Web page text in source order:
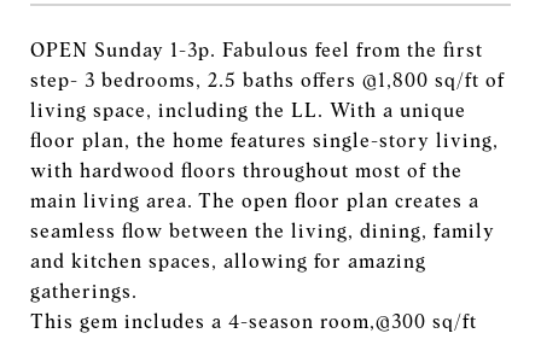
OPEN Sunday 1-3p. Fabulous feel from the first
step- 3 bedrooms, 2.5 baths offers @1,800 sq/ft of
living space, including the LL. With a unique
floor plan, the home features single-story living,
with hardwood floors throughout most of the
main living area. The open floor plan creates a
seamless flow between the living, dining, family
and kitchen spaces, allowing for amazing
gatherings.
This gem includes a 4-season room,@300 sq/ft